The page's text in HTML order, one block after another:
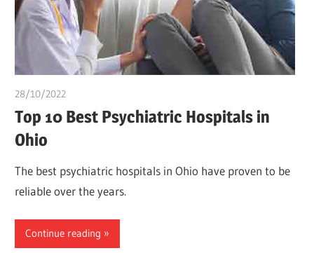
28/10/2022
Top 10 Best Psychiatric Hospitals in
Ohio
The best psychiatric hospitals in Ohio have proven to be
reliable over the years.
Continue reading